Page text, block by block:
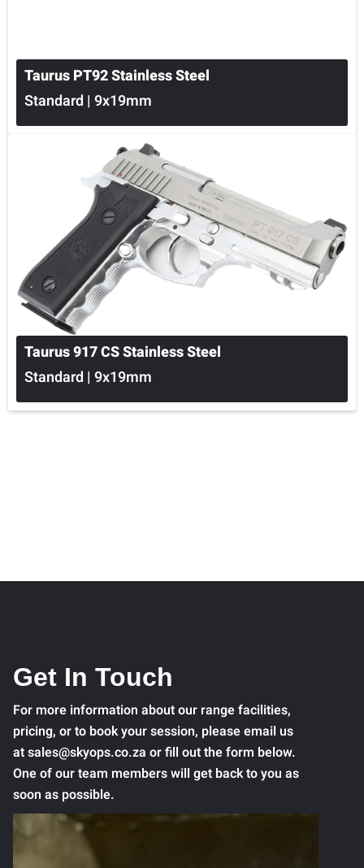
Taurus PT92 Stainless Steel
Standard | 9x19mm
Taurus 917 CS Stainless Steel
Standard | 9x19mm
Get In Touch
For more information about our range facilities,
pricing, or to book your session, please email us
at sales@skyops.co.za or fill out the form below.
One of our team members will get back to you as
soon as possible.